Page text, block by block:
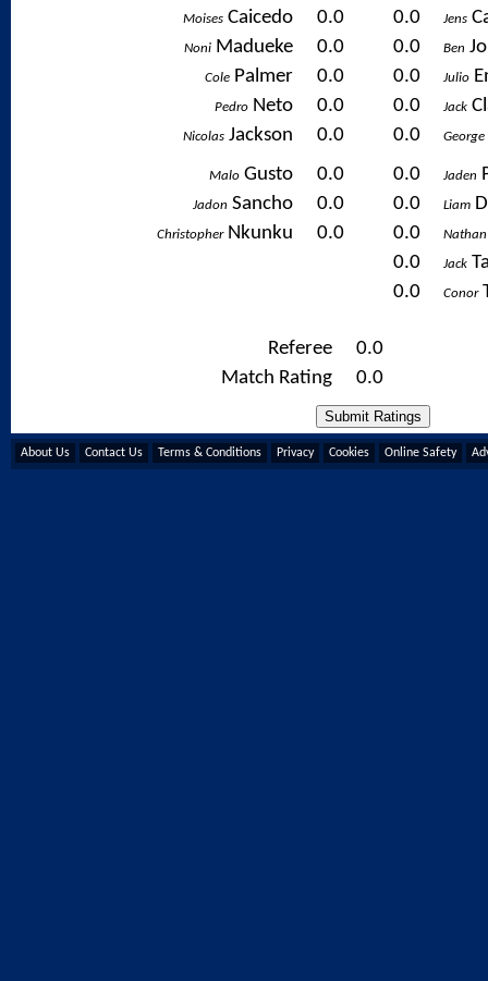
Moises Caicedo 0.0
Noni Madueke 0.0
Cole Palmer 0.0
Pedro Neto 0.0
Nicolas Jackson 0.0
Malo Gusto 0.0
Jadon Sancho 0.0
Christopher Nkunku 0.0
0.0
Jens
0.0
Ben
0.0
Julio
0.0
Jack
0.0
George
0.0 Jaden
0.0
Liam
0.0
Nathan
0.0 Jack
0.0
Conor
Referee
0.0
Match Rating
0.0
About Us Contact Us Terms & Conditions Privacy Cookies Online Safety